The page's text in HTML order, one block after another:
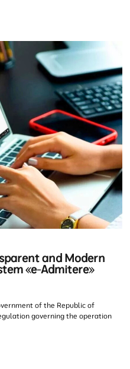
and Modern
«e-Admitere»
of the Republic of
governing the operation